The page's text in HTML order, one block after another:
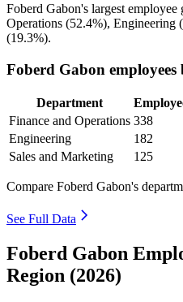
Foberd Gabon's largest employee
Operations (52.4%), Engineering (
(19.3%).
Foberd Gabon
Department
Finance and Operations 338
Engineering
182
Sales and Marketing
125
Compare Foberd Gabon's
See Full Data
Foberd Gabon
Region (2026)